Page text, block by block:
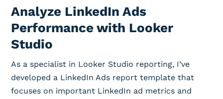
Analyze LinkedIn Ads
Performance with Looker
Studio
As a specialist in Looker Studio reporting, I’ve
developed a LinkedIn Ads report template that
focuses on important LinkedIn ad metrics and